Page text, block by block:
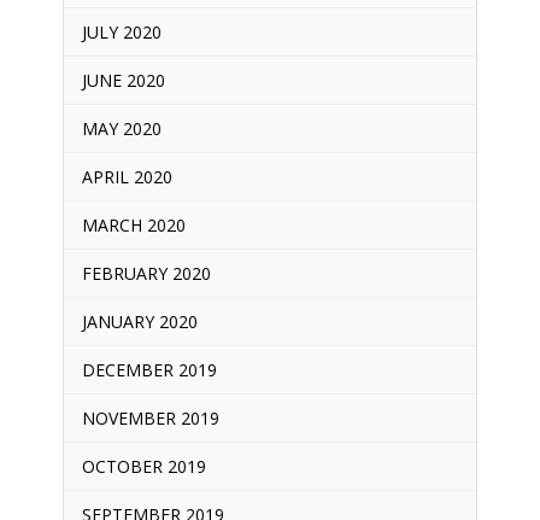
JULY 2020
JUNE 2020
MAY 2020
APRIL 2020
MARCH 2020
FEBRUARY 2020
JANUARY 2020
DECEMBER 2019
NOVEMBER 2019
OCTOBER 2019
SEPTEMBER 2019